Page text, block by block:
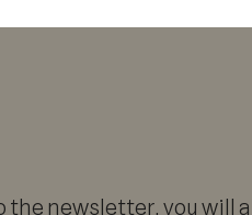
the newsletter, you will